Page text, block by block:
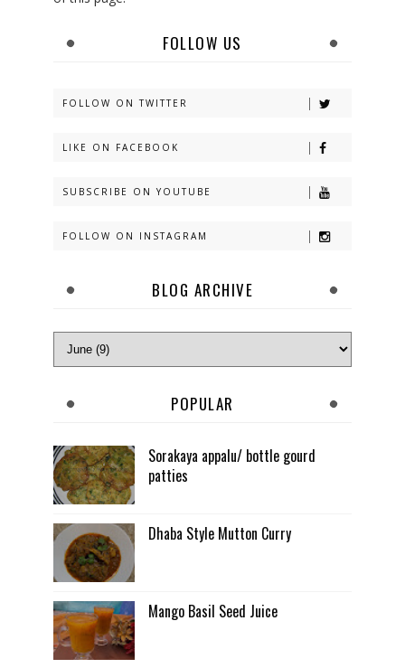
FOLLOW US
FOLLOW ON TWITTER
LIKE ON FACEBOOK
SUBSCRIBE ON YOUTUBE
FOLLOW ON INSTAGRAM
BLOG ARCHIVE
POPULAR
Sorakaya appalu/ bottle gourd
patties
Dhaba Style Mutton Curry
Mango Basil Seed Juice